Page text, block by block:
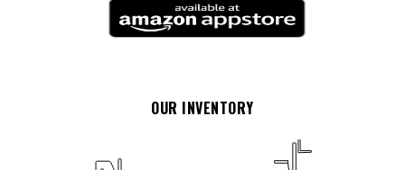
OUR INVENTORY